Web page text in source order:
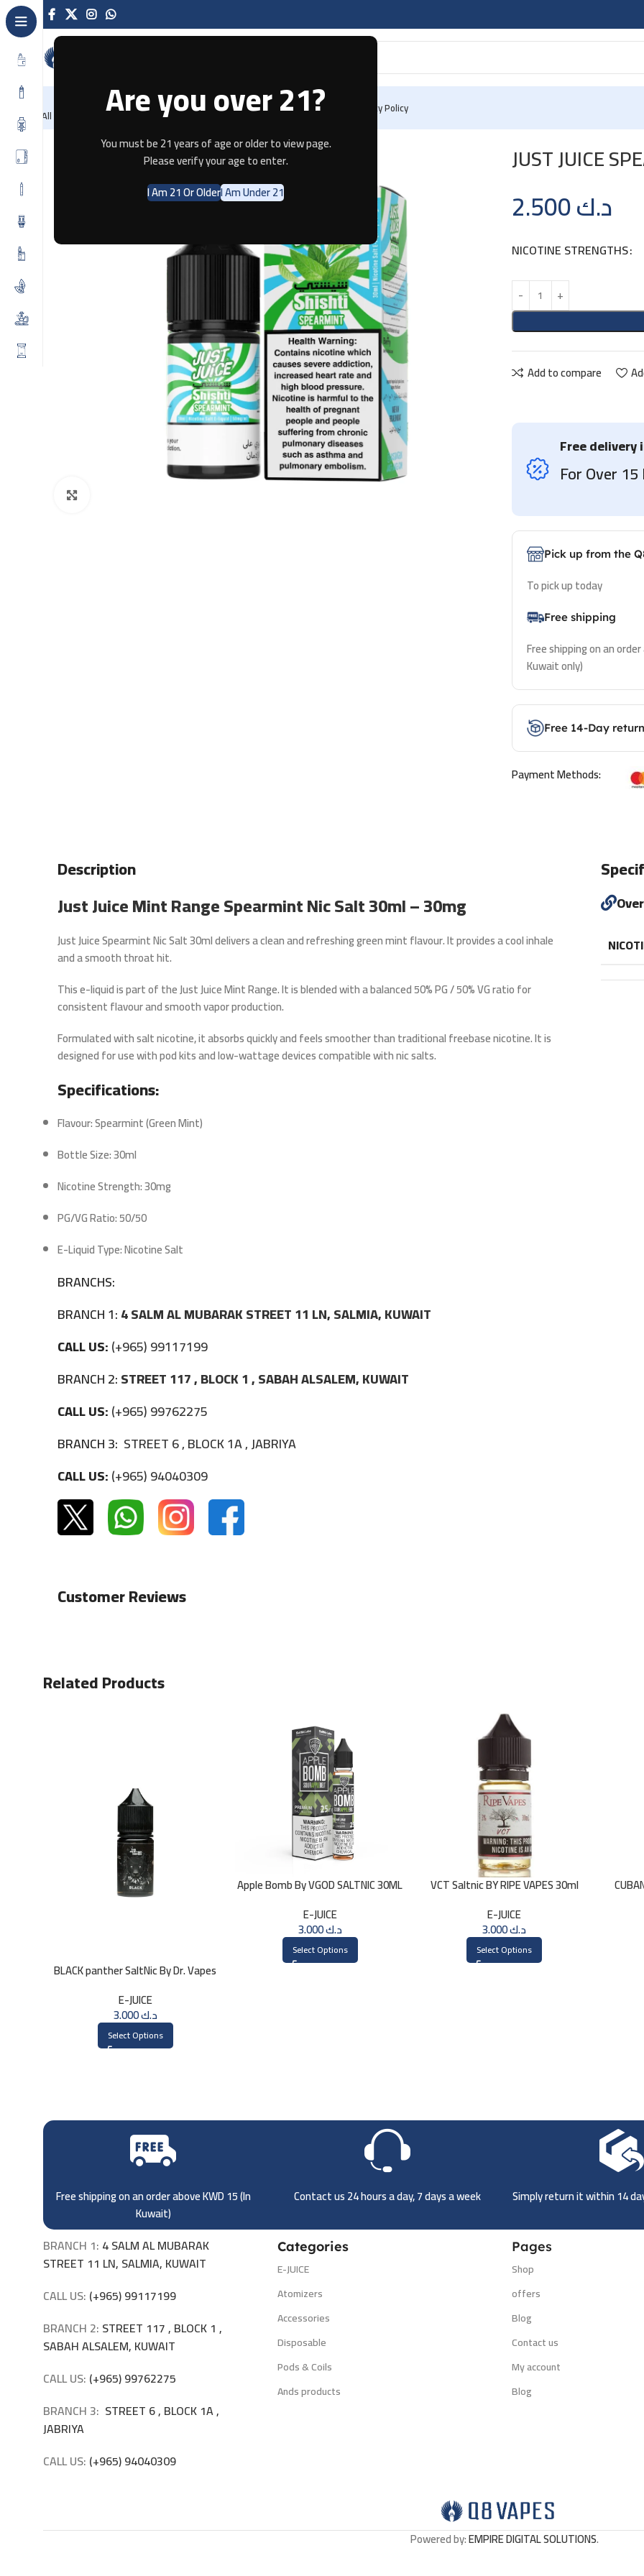
Are you over 21?
You must be 21 years of age or older to view page.
Please verify your age to enter.
I Am 21 Or OlderI Am Under 21
All Categories HomeRecently Arrived Offers BlogContact Us Privacy Policy
Home JUST JUICE SPEARMINT 30ML
JUST JUICE
د.ك
NICOTINE STRENGTHS
Add to compare
Free delivery
For Over 15
Pick up from the
To pick up today
Free shipping
Free shipping on an
Kuwait only)
Free 14-Day
Payment Methods:
Description
Just Juice Mint Range Spearmint Nic Salt 30ml – 30mg
Just Juice Spearmint Nic Salt 30mldelivers a clean and refreshing green mint flavour. It provides a cool inhale
and a smooth throat hit.
This e-liquid is part of theJust Juice Mint Range. It is blended with a balanced50% PG / 50% VG ratiofor
consistent flavour and smooth vapor production.
Formulated withsalt nicotine, it absorbs quickly and feels smoother than traditional freebase nicotine. It is
designed for use with pod kits and low-wattage devices compatible with nic salts.
Specifications:
Flavour: Spearmint (Green Mint)
Bottle Size: 30ml
Nicotine Strength: 30mg
PG/VG Ratio: 50/50
E-Liquid Type: Nicotine Salt
BRANCHS:
BRANCH 1:4 SALM AL MUBARAK STREET 11 LN, SALMIA, KUWAIT
CALL US:(+965) 99117199
BRANCH 2:STREET 117 , BLOCK 1 , SABAH ALSALEM, KUWAIT
CALL US:(+965) 99762275
BRANCH 3: STREET 6 , BLOCK 1A , JABRIYA
CALL US:(+965) 94040309
Customer Reviews
Related Products
BLACK panther SaltNic By Dr. Vapes
E-JUICE
د.ك3.000
Select Options
Apple Bomb By VGOD SALTNIC 30ML
E-JUICE
د.ك3.000
Select Options
VCT Saltnic BY RIPE VAPES 30ml
E-JUICE
د.ك3.000
Select Options
Free shipping on an order above KWD 15 (In
Kuwait)
Contact us 24 hours a day, 7 days a week Simply return it within 14
BRANCH 1: 4 SALM AL MUBARAK
STREET 11 LN, SALMIA, KUWAIT
CALL US: (+965) 99117199
BRANCH 2: STREET 117 , BLOCK 1 ,
SABAH ALSALEM, KUWAIT
CALL US: (+965) 99762275
BRANCH 3: STREET 6 , BLOCK 1A ,
JABRIYA
CALL US: (+965) 94040309
Categories
E-JUICE
Atomizers
Accessories
Disposable
Pods & Coils
Ands products
Pages
Shop
offers
Blog
Contact us
My account
Blog
Powered by:EMPIRE DIGITAL SOLUTIONS.